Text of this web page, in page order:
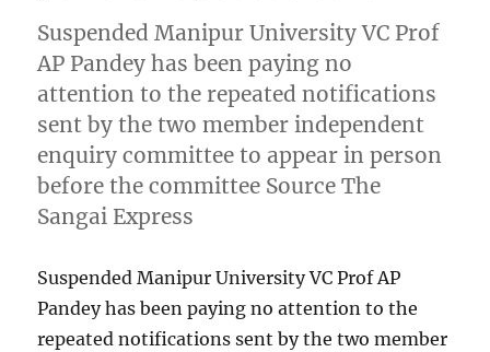
Suspended Manipur University VC Prof
AP Pandey has been paying no
attention to the repeated notifications
sent by the two member independent
enquiry committee to appear in person
before the committee Source The
Sangai Express
Suspended Manipur University VC Prof AP
Pandey has been paying no attention to the
repeated notifications sent by the two member